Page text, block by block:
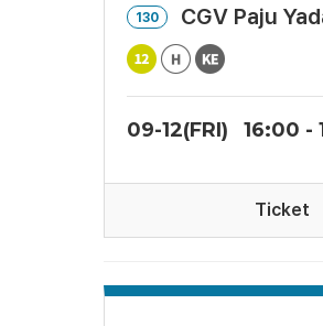
130 CGV Paju
09-12(FRI) 16:00 -
Ticket